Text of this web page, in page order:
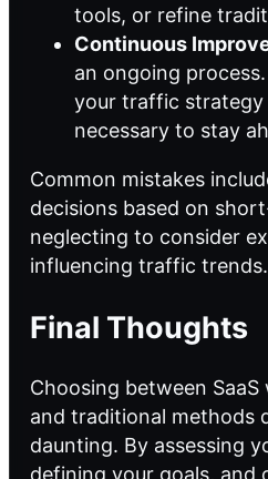
tools, or refine
Continuous
an ongoing
your traffic strategy
necessary to stay
Common mistakes
decisions based on
neglecting to consider
influencing traffic trends.
Final Thoughts
Choosing between
and traditional methods
daunting. By assessing
defining your goals, and